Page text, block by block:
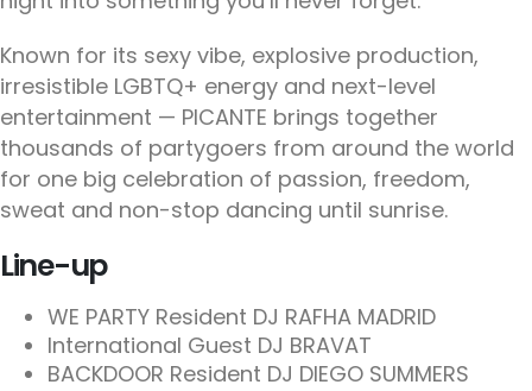
Known for its sexy vibe, explosive production,
irresistible LGBTQ+ energy and next-level
entertainment — PICANTE brings together
thousands of partygoers from around the world
for one big celebration of passion, freedom,
sweat and non-stop dancing until sunrise.
Line-up
WE PARTY Resident DJ RAFHA MADRID
International Guest DJ BRAVAT
BACKDOOR Resident DJ DIEGO SUMMERS